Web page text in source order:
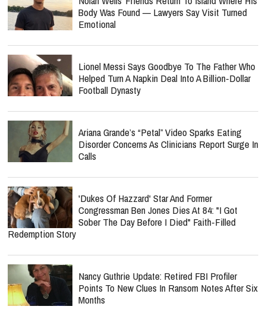
Body Was Found — Lawyers Say Visit Turned
Emotional
Lionel Messi Says Goodbye To The Father Who
Helped Turn A Napkin Deal Into A Billion-Dollar
Football Dynasty
Ariana Grande’s “Petal” Video Sparks Eating
Disorder Concerns As Clinicians Report Surge In
Calls
'Dukes Of Hazzard' Star And Former
Congressman Ben Jones Dies At 84: "I Got
Sober The Day Before I Died" Faith-Filled
Redemption Story
Nancy Guthrie Update: Retired FBI Profiler
Points To New Clues In Ransom Notes After Six
Months